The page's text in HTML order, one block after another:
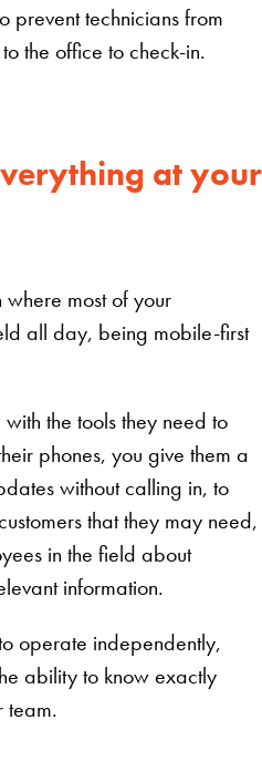
prevent technicians from
the office to check-in.
at your
most of your
all day, being mobile-first
the tools they need to
phones, you give them a
without calling in, to
that they may need,
in the field about
information.
operate independently,
ability to know exactly
team.